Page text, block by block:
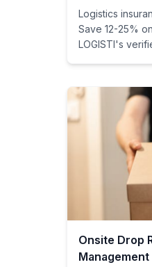
Logistics
Save 12-25%
LOGISTI's
Onsite Drop